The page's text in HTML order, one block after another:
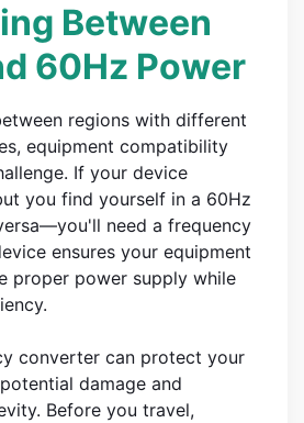
Between
60Hz Power
regions with different
equipment compatibility
If your device
you find yourself in a 60Hz
need a frequency
ensures your equipment
proper power supply while
converter can protect your
damage and
Before you travel,